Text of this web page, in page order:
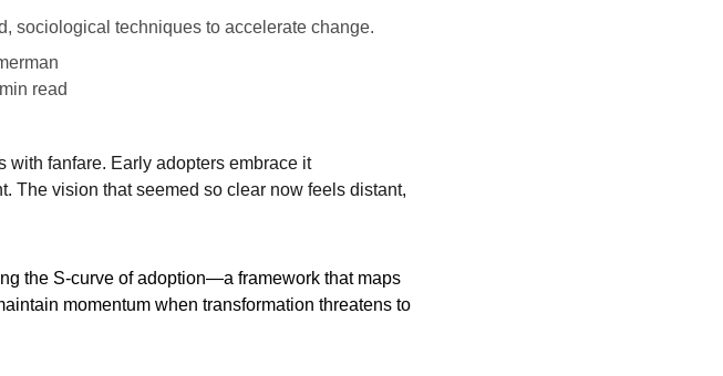
sociological techniques to accelerate change.
read
with fanfare. Early adopters embrace it
The vision that seemed so clear now feels distant,
the S-curve of adoption—a framework that maps
momentum when transformation threatens to